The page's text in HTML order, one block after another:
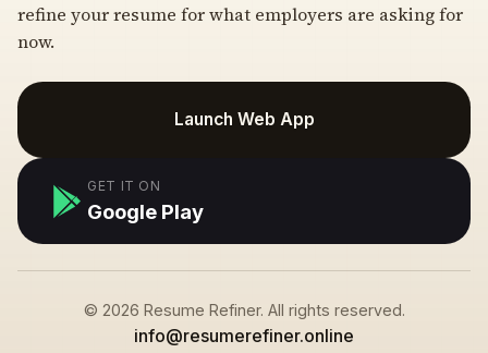
refine your resume for what employers are asking for
now.
Launch Web App
GET IT ON
Google Play
© 2026 Resume Refiner. All rights reserved.
info@resumerefiner.online